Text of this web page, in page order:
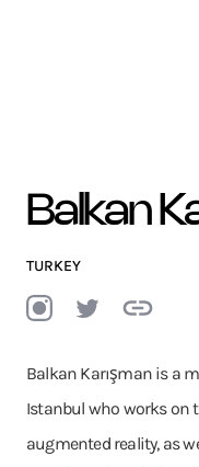
Balkan
TURKEY
Balkan Karışman is a
Istanbul who works on
augmented reality, as